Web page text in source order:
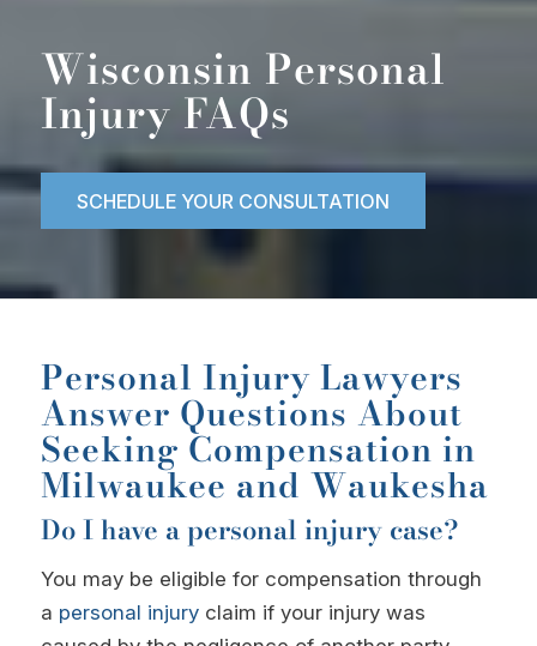
Wisconsin Personal
Injury FAQs
SCHEDULE YOUR CONSULTATION
Personal Injury Lawyers
Answer Questions About
Seeking Compensation in
Milwaukee and Waukesha
Do I have a personal injury case?
You may be eligible for compensation through
a personal injuryclaim if your injury was